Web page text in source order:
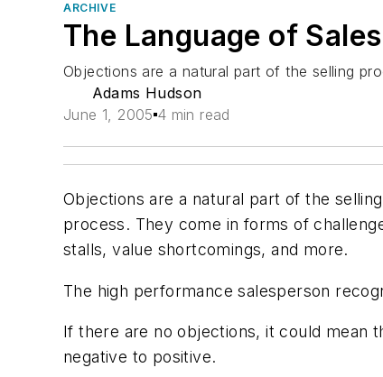
ARCHIVE
The Language of
Objections are a natural part of the selling
Adams Hudson
June 1, 2005 4 min read
Objections are a natural part of the
process. They come in forms of
stalls, value shortcomings, and more.
The high performance salesperson
If there are no objections, it could mean
negative to positive.